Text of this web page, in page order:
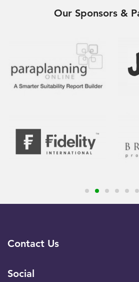
Our Sponsors &
Contact Us
Social